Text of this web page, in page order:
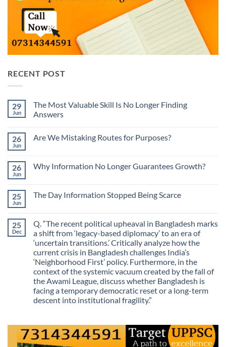
RECENT POST
29
Jun
The Most Valuable Skill Is No Longer Finding
Answers
on
Skill
Is
Answers
26
Jun
Are We Mistaking Routes for Purposes?
Are
for
Purposes?
26
Jun
Why Information No Longer Guarantees Growth?
Why
Guarantees
Growth?
25
Jun
The Day Information Stopped Being Scarce
The
Day
Information
Stopped
Being
Scarce
25
Dec
Q. “The recent political upheaval in Bangladesh marks
a shift from ‘legacy-based diplomacy’ to an era of
‘uncertain transitions.’ Critically analyze how the
current crisis in Bangladesh challenges India’s
‘Neighborhood First’ policy. Furthermore, in the
context of the systemic vacuum created by the fall of
the Awami League, discuss whether Bangladesh is
facing a temporary democratic reset or a long-term
descent into institutional fragility.”
Q.
“The
recent